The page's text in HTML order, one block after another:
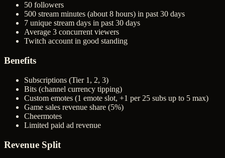
50 followers
500 stream minutes (about 8 hours) in past 30 days
7 unique stream days in past 30 days
Average 3 concurrent viewers
Twitch account in good standing
Benefits
Subscriptions (Tier 1, 2, 3)
Bits (channel currency tipping)
Custom emotes (1 emote slot, +1 per 25 subs up to 5 max)
Game sales revenue share (5%)
Cheermotes
Limited paid ad revenue
Revenue Split